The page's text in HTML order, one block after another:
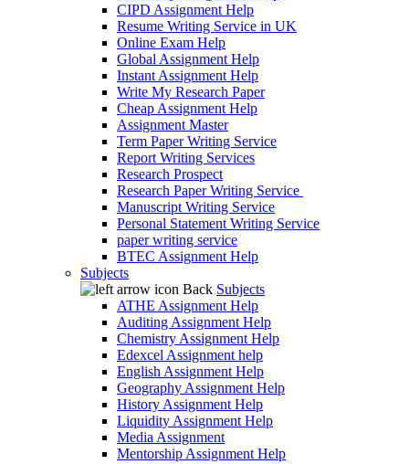
CIPD Assignment Help
Resume Writing Service in UK
Online Exam Help
Global Assignment Help
Instant Assignment Help
Write My Research Paper
Cheap Assignment Help
Assignment Master
Term Paper Writing Service
Report Writing Services
Research Prospect
Research Paper Writing Service
Manuscript Writing Service
Personal Statement Writing Service
paper writing service
BTEC Assignment Help
Subjects
Back Subjects
ATHE Assignment Help
Auditing Assignment Help
Chemistry Assignment Help
Edexcel Assignment help
English Assignment Help
Geography Assignment Help
History Assignment Help
Liquidity Assignment Help
Media Assignment
Mentorship Assignment Help